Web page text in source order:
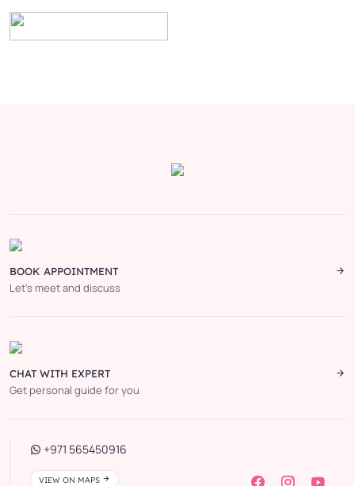
BOOK APPOINTMENT
Let’s meet and discuss
CHAT WITH EXPERT
Get personal guide for you
+971 565450916
VIEW ON MAPS